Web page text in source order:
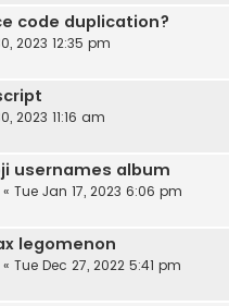
code duplication?
2023 12:35 pm
2023 11:16 am
usernames album
« Tue Jan 17, 2023 6:06 pm
legomenon
« Tue Dec 27, 2022 5:41 pm